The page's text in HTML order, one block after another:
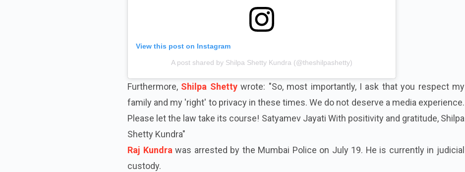
View this post on Instagram
A post shared by Shilpa Shetty Kundra (@theshilpashetty)
Furthermore, Shilpa Shetty wrote: "So, most importantly, I ask that you respect my
family and my 'right' to privacy in these times. We do not deserve a media experience.
Please let the law take its course! Satyamev Jayati With positivity and gratitude, Shilpa
Shetty Kundra"
Raj Kundra was arrested by the Mumbai Police on July 19. He is currently in judicial
custody.